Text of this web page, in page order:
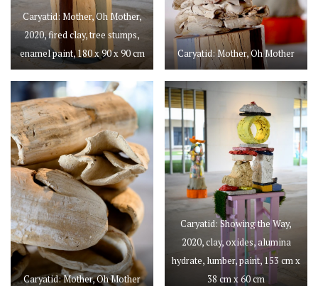
Caryatid: Mother, Oh Mother,
2020, fired clay, tree stumps,
enamel paint, 180 x 90 x 90 cm
Caryatid: Mother, Oh Mother
Caryatid: Mother, Oh Mother
Caryatid: Showing the Way,
2020, clay, oxides, alumina
hydrate, lumber, paint, 153 cm x
38 cm x 60 cm